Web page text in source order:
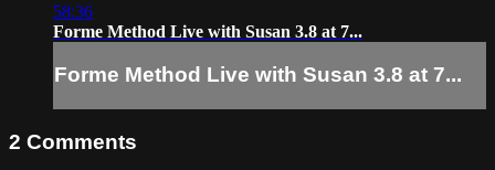
58:36
Forme Method Live with Susan 3.8 at 7...
Forme Method Live with Susan 3.8 at 7...
2 Comments